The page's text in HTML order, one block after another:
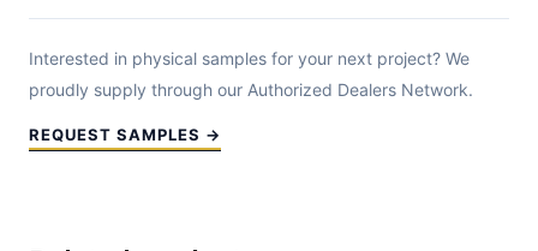
Interested in physical samples for your next project? We
proudly supply through our Authorized Dealers Network.
REQUEST SAMPLES →